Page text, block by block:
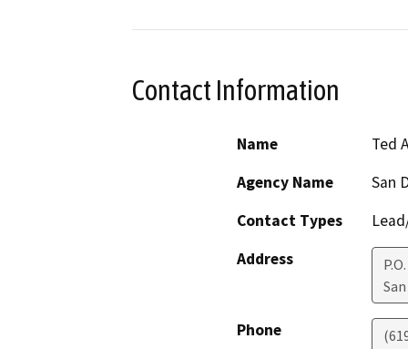
Contact Information
Name
Ted
Agency Name
San
Contact Types
Address
Phone